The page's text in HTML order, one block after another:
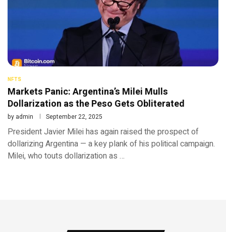
NFTS
Markets Panic: Argentina’s Milei Mulls
Dollarization as the Peso Gets Obliterated
by admin September 22, 2025
President Javier Milei has again raised the prospect of
dollarizing Argentina — a key plank of his political campaign.
Milei, who touts dollarization as …